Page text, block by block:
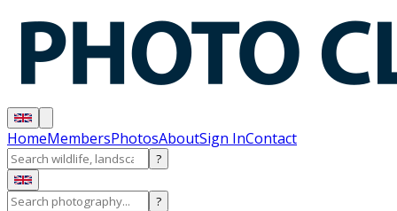
HomeMembersPhotosAboutSign InContact
?
?